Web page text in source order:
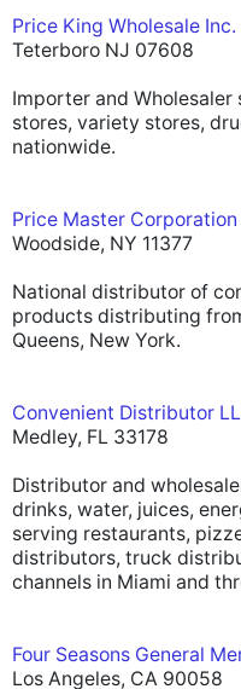
Price King Wholesale Inc.
Teterboro NJ 07608
Importer and Wholesaler
stores, variety stores,
nationwide.
Price Master Corporation
Woodside, NY 11377
National distributor of
products distributing
Queens, New York.
Convenient Distributor
Medley, FL 33178
Distributor and
drinks, water, juices,
serving restaurants,
distributors, truck
channels in Miami and
Four Seasons General
Los Angeles, CA 90058